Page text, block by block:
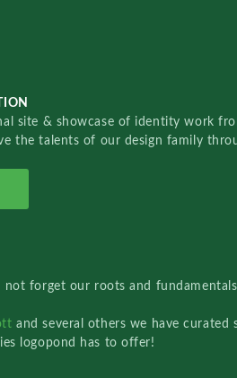
site & showcase of identity work
the talents of our design family
forget our roots and
and several others we have curated
logopond has to offer!